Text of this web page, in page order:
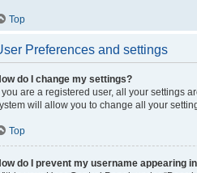
Top
Preferences and settings
do I change my settings?
you are a registered user, all your settings
will allow you to change all your
Top
do I prevent my username appearing